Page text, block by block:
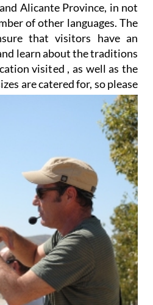
Alicante Province, in not
of other languages. The
that visitors have an
learn about the traditions
visited , as well as the
are catered for, so please